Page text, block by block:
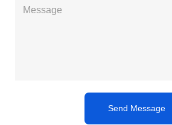
Send Message